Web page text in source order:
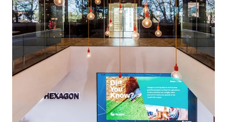
JLL融資
JLL與投資者攜手合作，構建更精明的融資方案，並優化
投資組合表現。歡迎聯絡我們的團隊，探索更好的發展方
向。
了解更多